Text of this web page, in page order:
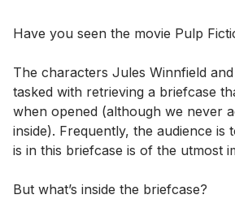
Have you seen the movie Pulp
The characters Jules Winnfield
tasked with retrieving a briefcase
when opened (although we never
inside). Frequently, the audience is
is in this briefcase is of the utmost
But what’s inside the briefcase?